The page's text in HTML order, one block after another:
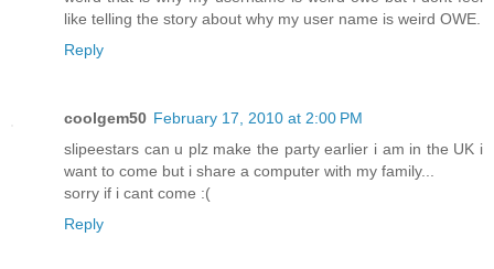
like telling the story about why my user name is weird OWE.
Reply
coolgem50 February 17, 2010 at 2:00 PM
slipeestars can u plz make the party earlier i am in the UK i
want to come but i share a computer with my family...
sorry if i cant come :(
Reply